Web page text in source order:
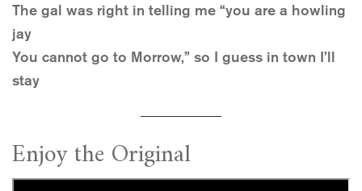
The gal was right in telling me “you are a howling
jay
You cannot go to Morrow,” so I guess in town I’ll
stay
Enjoy the Original